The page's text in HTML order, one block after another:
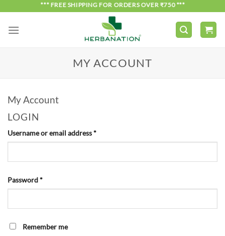
content
*** FREE SHIPPING FOR ORDERS OVER ₹750 ***
MY ACCOUNT
My Account
LOGIN
Username or email address*Required
Password*Required
Remember me